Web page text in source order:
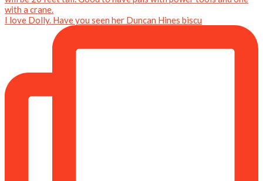
I love Dolly. Have you seen her Duncan Hines biscu